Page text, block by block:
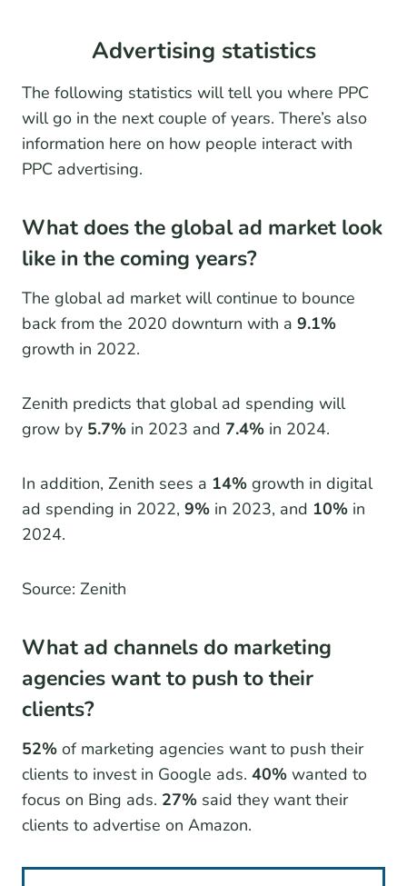
Advertising statistics
The following statistics will tell you where PPC
will go in the next couple of years. There’s also
information here on how people interact with
PPC advertising.
What does the global ad market look
like in the coming years?
The global ad market will continue to bounce
back from the 2020 downturn with a 9.1%
growth in 2022.
Zenith predicts that global ad spending will
grow by 5.7% in 2023 and 7.4% in 2024.
In addition, Zenith sees a 14% growth in digital
ad spending in 2022, 9% in 2023, and 10% in
2024.
Source: Zenith
What ad channels do marketing
agencies want to push to their
clients?
52% of marketing agencies want to push their
clients to invest in Google ads. 40% wanted to
focus on Bing ads. 27% said they want their
clients to advertise on Amazon.